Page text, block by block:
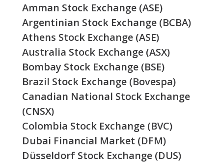
Amman Stock Exchange (ASE)
Argentinian Stock Exchange (BCBA)
Athens Stock Exchange (ASE)
Australia Stock Exchange (ASX)
Bombay Stock Exchange (BSE)
Brazil Stock Exchange (Bovespa)
Canadian National Stock Exchange
(CNSX)
Colombia Stock Exchange (BVC)
Dubai Financial Market (DFM)
Düsseldorf Stock Exchange (DUS)